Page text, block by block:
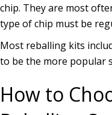
chip. They are most
type of chip must be
Most reballing kits
to be the more popular
How to